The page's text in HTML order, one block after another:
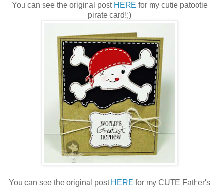
You can see the original post HERE for my cutie patootie
pirate card!;)
You can see the original post HERE for my CUTE Father's